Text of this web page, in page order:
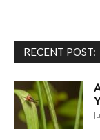
RECENT POST: